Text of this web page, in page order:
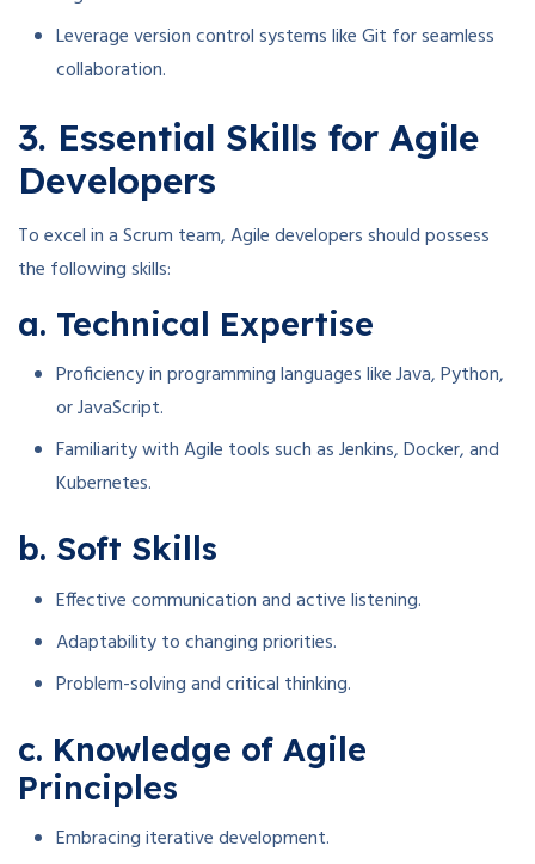
Leverage version control systems like Git for seamless
collaboration.
3. Essential Skills for Agile
Developers
To excel in a Scrum team, Agile developers should possess
the following skills:
a. Technical Expertise
Proficiency in programming languages like Java, Python,
or JavaScript.
Familiarity with Agile tools such as Jenkins, Docker, and
Kubernetes.
b. Soft Skills
Effective communication and active listening.
Adaptability to changing priorities.
Problem-solving and critical thinking.
c. Knowledge of Agile
Principles
Embracing iterative development.